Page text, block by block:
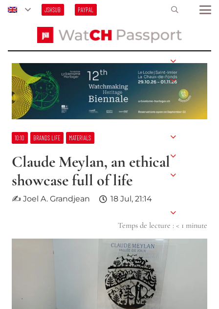
JSHSUB PAYPAL
10:10 BRANDS LIFE MATERIALS
Claude Meylan, an ethical
showcase full of life
✍ Joel A. Grandjean 18 Jul, 21:14
Temps de lecture : < 1 minute